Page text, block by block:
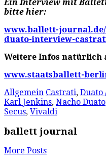
Ein Interview mit
bitte hier:
www.ballett-
duato-interview-
Weitere Infos natürlich
www.staatsballett-
Allgemein Castrati, Duato
Karl Jenkins, Nacho Duato
Secus, Vivaldi
ballett journal
More Posts